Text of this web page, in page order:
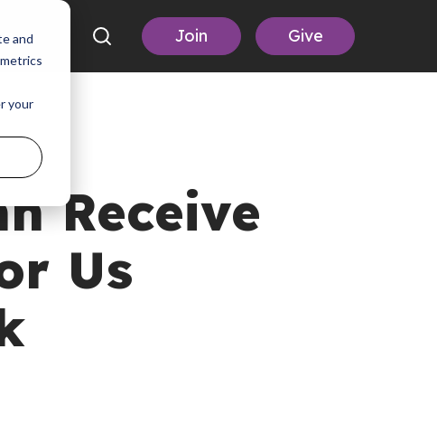
and
your
Join Give
Receive
Us